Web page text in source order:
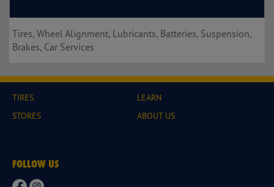
Tires, Wheel Alignment, Lubricants, Batteries, Suspension,
Brakes, Car Services
TIRES
STORES
LEARN
ABOUT US
FOLLOW US